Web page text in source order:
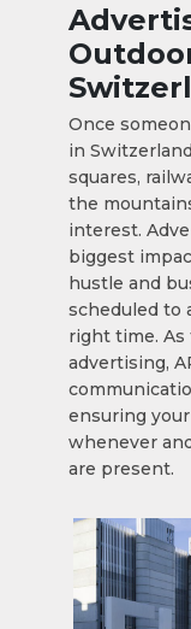
Once
in
squares,
the
interest.
biggest
hustle and
scheduled to
right time.
advertising,
ensuring
whenever
are present.